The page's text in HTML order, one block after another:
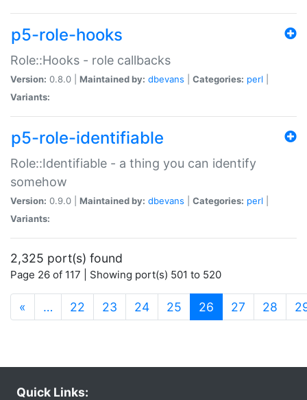
p5-role-hooks
Role::Hooks - role callbacks
Version: 0.8.0 | Maintained by: dbevans Categories: perl
Variants:
p5-role-identifiable
Role::Identifiable - a thing you can identify
somehow
Version: 0.9.0 | Maintained by: dbevans Categories: perl
Variants:
2,325 port(s) found
Page 26 of 117 | Showing port(s) 501 to 520
« … 22 23 24 25 26 (current)
27 28
Quick Links: